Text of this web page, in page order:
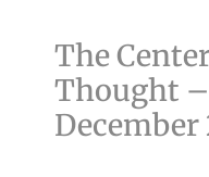
The
Thought
December